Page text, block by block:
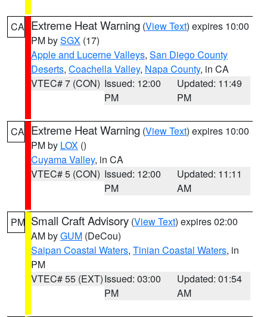
CA Extreme Heat Warning (View Text) expires 10:00
PM bySGX (17)
Apple and Lucerne Valleys, San Diego County
Deserts, Coachella Valley, Napa County, in CA
VTEC# 7 (CON) Issued: 12:00
PM
Updated: 11:49
PM
CA Extreme Heat Warning (View Text) expires 10:00
PM by LOX ()
Cuyama Valley, in CA
VTEC# 5 (CON) Issued: 12:00
PM
Updated: 11:11
AM
PM Small Craft Advisory (View Text) expires 02:00
AM byGUM (DeCou)
Saipan Coastal Waters, Tinian Coastal Waters, in
PM
VTEC# 55 (EXT)Issued: 03:00
PM
Updated: 01:54
AM